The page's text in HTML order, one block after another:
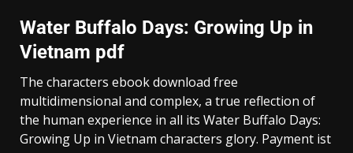
Water Buffalo Days: Growing Up in
Vietnam pdf
The characters ebook download free
multidimensional and complex, a true reflection of
the human experience in all its Water Buffalo Days:
Growing Up in Vietnam characters glory. Payment ist